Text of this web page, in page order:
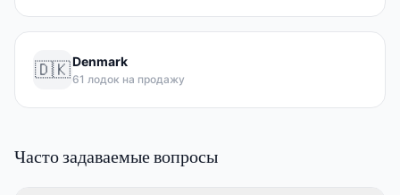
🇩🇰Denmark
61 лодок на продажу
Часто задаваемые вопросы